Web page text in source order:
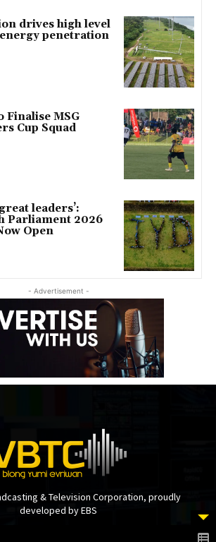
drives high level
penetration
Finalise MSG
Cup Squad
leaders’:
Parliament 2026
Open
- Advertisement -
& Television Corporation, proudly
developed by EBS